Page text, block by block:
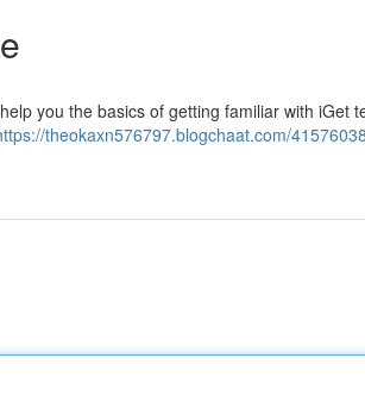
you the basics of getting familiar with iGet
theokaxn576797.blogchaat.com/